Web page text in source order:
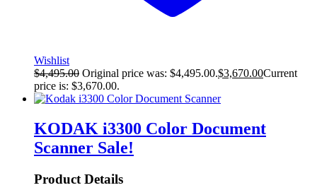
Wishlist
$4,495.00 Original price was: $4,495.00.$3,670.00Current
price is: $3,670.00.
KODAK i3300 Color Document
Scanner Sale!
Product Details